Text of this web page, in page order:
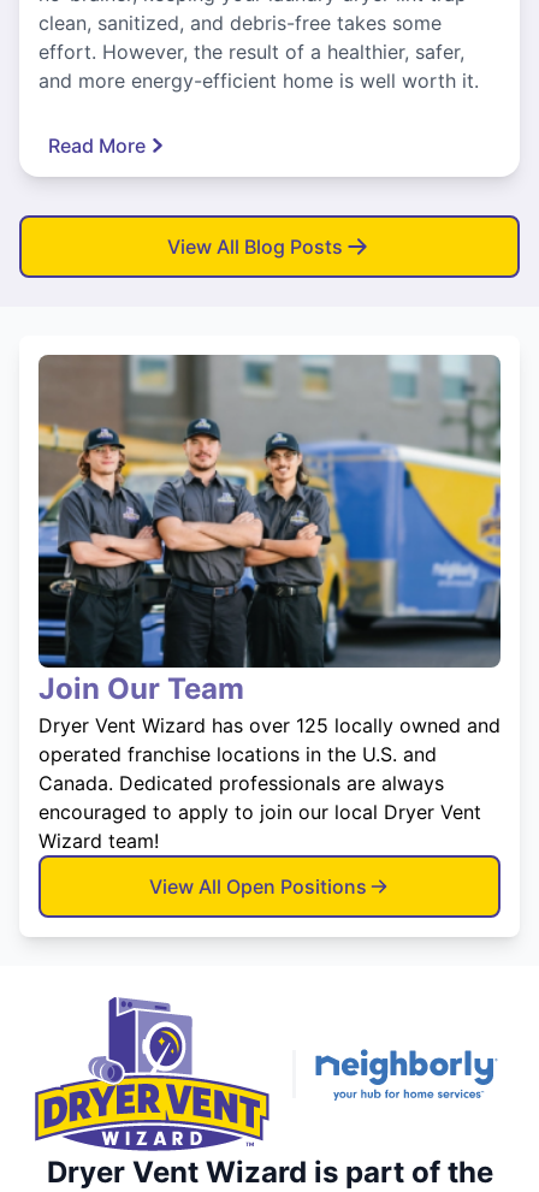
clean, sanitized, and debris-free takes some
effort. However, the result of a healthier, safer,
and more energy-efficient home is well worth it.
Read More
View All Blog Posts
Join Our Team
Dryer Vent Wizard has over 125 locally owned and
operated franchise locations in the U.S. and
Canada. Dedicated professionals are always
encouraged to apply to join our local Dryer Vent
Wizard team!
View All Open Positions
Dryer Vent Wizard is part of the